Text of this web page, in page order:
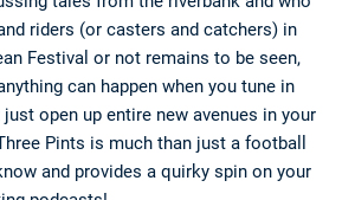
riders (or casters and catchers) in
Festival or not remains to be seen,
can happen when you tune in
open up entire new avenues in your
Pints is much than just a football
and provides a quirky spin on your